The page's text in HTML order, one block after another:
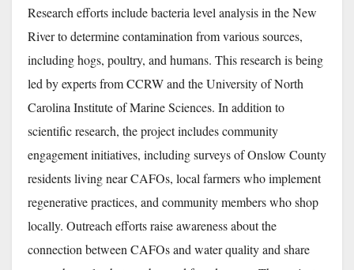
Research efforts include bacteria level analysis in the New
River to determine contamination from various sources,
including hogs, poultry, and humans. This research is being
led by experts from CCRW and the University of North
Carolina Institute of Marine Sciences. In addition to
scientific research, the project includes community
engagement initiatives, including surveys of Onslow County
residents living near CAFOs, local farmers who implement
regenerative practices, and community members who shop
locally. Outreach efforts raise awareness about the
connection between CAFOs and water quality and share